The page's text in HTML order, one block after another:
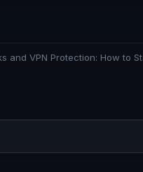
and VPN Protection: How to